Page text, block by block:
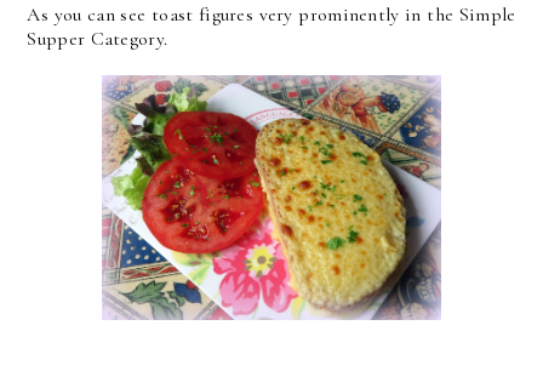
As you can see toast figures very prominently in the Simple
Supper Category.